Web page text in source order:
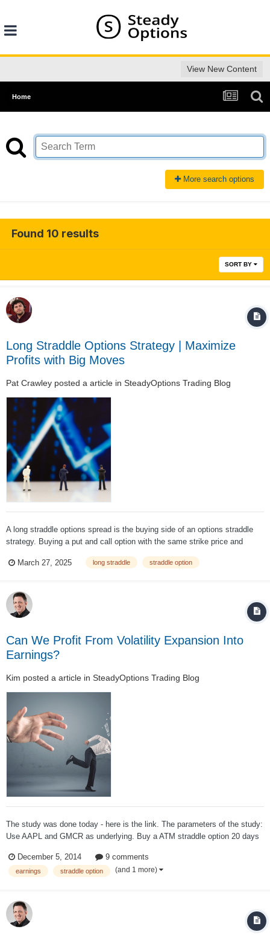
View New Content
Home
More search options
Found 10 results
SORT BY
Long Straddle Options Strategy | Maximize
Profits with Big Moves
Pat Crawley posted a article in SteadyOptions Trading Blog
A long straddle options spread is the buying side of an options straddle
strategy. Buying a put and call option with the same strike price and
unlimited profit potential. It seeks to capitalise on increased volatility
March 27, 2025 long straddle straddle option
Can We Profit From Volatility Expansion Into
Earnings?
Kim posted a article in SteadyOptions Trading Blog
The study was done today - here is the link. The parameters of the study:
Use AAPL and GMCR as underlying. Buy a ATM straddle option 20 days
study, based on 48 cycles (2009-2014) AAPL P/L: -$2...
December 5, 2014 9 comments
earnings straddle option (and 1 more)